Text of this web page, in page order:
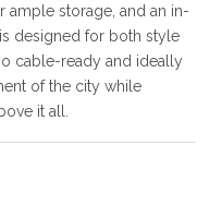
ample storage, and an in-
designed for both style
cable-ready and ideally
of the city while
it all.